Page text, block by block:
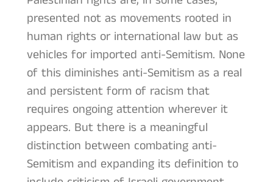
presented not as movements rooted in
human rights or international law but as
vehicles for imported anti-Semitism. None
of this diminishes anti-Semitism as a real
and persistent form of racism that
requires ongoing attention wherever it
appears. But there is a meaningful
distinction between combating anti-
Semitism and expanding its definition to